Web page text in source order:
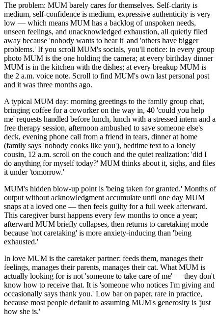
The problem: MUM barely cares for themselves. Self-clarity is
medium, self-confidence is medium, expressive authenticity is very
low — which means MUM has a backlog of unspoken needs,
unseen feelings, and unacknowledged exhaustion, all quietly filed
away because 'nobody wants to hear it' and 'others have bigger
problems.' If you scroll MUM's socials, you'll notice: in every group
photo MUM is the one holding the camera; at every birthday dinner
MUM is in the kitchen with the dishes; at every breakup MUM is
the 2 a.m. voice note. Scroll to find MUM's own last personal post
and it was three months ago.
A typical MUM day: morning greetings to the family group chat,
bringing coffee for a coworker on the way in, 40 'could you help
me' requests handled before lunch, lunch with a stressed intern and a
free therapy session, afternoon ambushed to save someone else's
deck, evening phone call from a friend in tears, dinner at home
(family says 'nobody cooks like you'), bedtime text to a lonely
cousin, 12 a.m. scroll on the couch and the quiet realization: 'did I
do anything for myself today?' MUM thinks about it, sighs, and files
it under 'tomorrow.'
MUM's hidden blow-up point is 'being taken for granted.' Months of
output without acknowledgment accumulate until one day MUM
snaps at a loved one — then feels guilty for a full week afterward.
This caregiver burst happens every few months to once a year;
afterward MUM briefly collapses, then returns to caretaking mode
because 'not caretaking' is more anxiety-inducing than 'being
exhausted.'
In love MUM is the caretaker partner: feeds them, manages their
feelings, manages their parents, manages their cat. What MUM is
actually looking for is not 'someone to take care of me' — they don't
know how to receive that. It is 'someone who notices I'm giving and
occasionally says thank you.' Low bar on paper, rare in practice,
because most people default to assuming MUM's generosity is 'just
how she is.'